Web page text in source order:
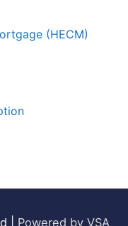
(HECM)
Powered by VSA